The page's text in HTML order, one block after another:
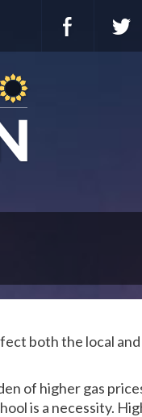
both the local and
of higher gas
is a necessity.